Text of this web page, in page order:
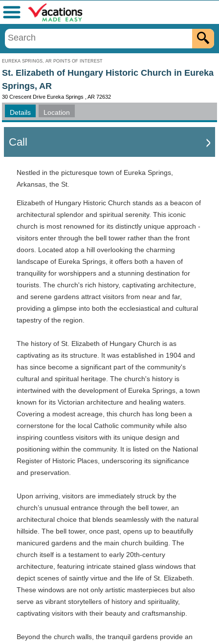
EUREKA SPRINGS, AR POINTS OF INTEREST
Menu
St. Elizabeth of Hungary Historic Church in Eureka
Springs, AR
30 Crescent Drive Eureka Springs , AR 72632
Details Location
Call
Nestled in the picturesque town of Eureka Springs,
Arkansas, the St.
Elizabeth of Hungary Historic Church stands as a beacon of
architectural splendor and spiritual serenity. This iconic
church is most renowned for its distinctly unique approach -
visitors enter through the bell tower rather than the front
doors. Located atop a hill overlooking the charming
landscape of Eureka Springs, it offers both a haven of
tranquility for worshippers and a stunning destination for
tourists. The church's rich history, captivating architecture,
and serene gardens attract visitors from near and far,
providing a glimpse into both the ecclesiastical and cultural
tapestry of the region.
The history of St. Elizabeth of Hungary Church is as
captivating as its structure. It was established in 1904 and
has since become a significant part of the community's
cultural and spiritual heritage. The church's history is
intertwined with the development of Eureka Springs, a town
known for its Victorian architecture and healing waters.
Covering a modest acreage, this church has long been a
cornerstone for the local Catholic community while also
inspiring countless visitors with its unique design and
positioning within the community. It is listed on the National
Register of Historic Places, underscoring its significance
and preservation.
Upon arriving, visitors are immediately struck by the
church’s unusual entrance through the bell tower, an
architectural choice that blends seamlessly with the natural
hillside. The bell tower, once past, opens up to beautifully
manicured gardens and the main church building. The
church itself is a testament to early 20th-century
architecture, featuring intricate stained glass windows that
depict scenes of saintly virtue and the life of St. Elizabeth.
These windows are not only artistic masterpieces but also
serve as vibrant storytellers of history and spirituality,
captivating visitors with their beauty and craftsmanship.
Beyond the church walls, the tranquil gardens provide an